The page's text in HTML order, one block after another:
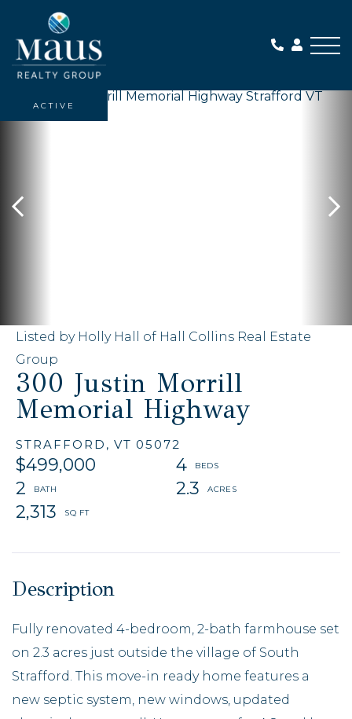
300 Justin Morrill
Memorial Highway
STRAFFORD, VT 05072
$499,000
4
2
2.3
2,313
Listed by Holly Hall of Hall Collins Real Estate
Group
ACTIVE
Fully renovated 4-bedroom, 2-bath farmhouse set
on 2.3 acres just outside the village of South
Strafford. This move-in ready home features a
new septic system, new windows, updated